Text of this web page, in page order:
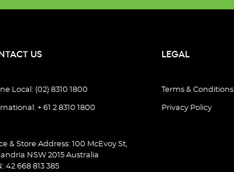
US
Local: (02) 8310 1800
+ 61 2 8310 1800
& Store Address: 100 McEvoy St,
NSW 2015 Australia
42 668 813 385
LEGAL
Terms & Conditions
Privacy Policy